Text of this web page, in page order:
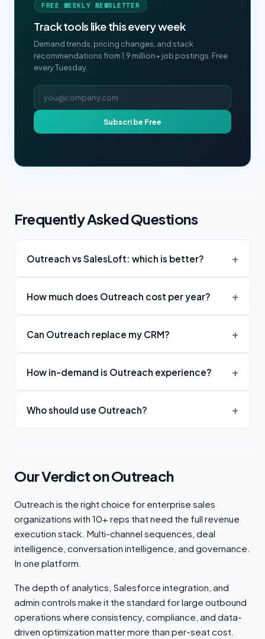
FREE WEEKLY NEWSLETTER
Track tools like this every week
Demand trends, pricing changes, and stack
recommendations from 1.9 million+ job postings. Free
every Tuesday.
Email address
Subscribe Free
Frequently Asked Questions
Outreach vs SalesLoft: which is better?
How much does Outreach cost per year?
Can Outreach replace my CRM?
How in-demand is Outreach experience?
Who should use Outreach?
Our Verdict on Outreach
Outreach is the right choice for enterprise sales
organizations with 10+ reps that need the full revenue
execution stack. Multi-channel sequences, deal
intelligence, conversation intelligence, and governance.
In one platform.
The depth of analytics, Salesforce integration, and
admin controls make it the standard for large outbound
operations where consistency, compliance, and data-
driven optimization matter more than per-seat cost.